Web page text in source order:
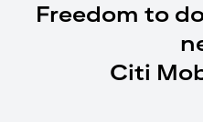
Freedom to
Citi